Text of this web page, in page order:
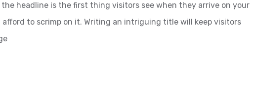
the headline is the first thing visitors see when they arrive on your
to scrimp on it. Writing an intriguing title will keep visitors